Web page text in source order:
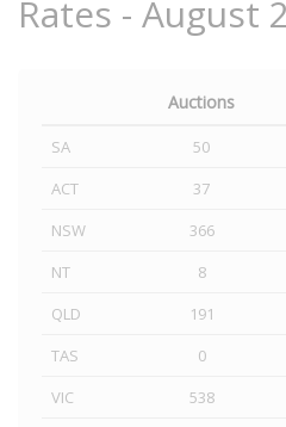
Rates - August
Auctions
SA 50
ACT
37
NSW
366
NT
8
QLD
191
TAS
0
VIC
538